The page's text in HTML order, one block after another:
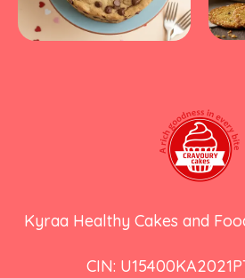
Kyraa Healthy Cakes and
CIN: